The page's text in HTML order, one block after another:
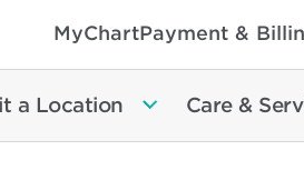
MyChartPayment &
a Location Care &